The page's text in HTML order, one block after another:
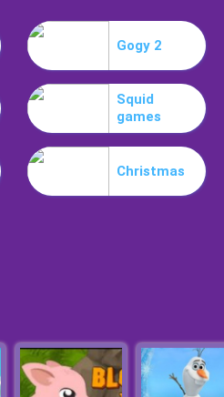
Gogy 2
Squid
games
Christmas